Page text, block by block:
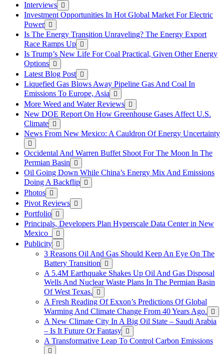
Interviews
Investment Opportunities In Hot Global Market For Electric
Power
Is The Energy Transition Unraveling? The Energy Export
Race Ramps Up
Is Trump’s New Life For Coal Practical, Given Other Energy
Options
Latest Blog Post
Liquefied Gas Blows Away Pipeline Gas And Coal In
Emissions To Europe, Asia
More Weed and Water Reviews
New DOE Report On How Greenhouse Gases Affect U.S.
Climate
News From New Mexico: A Cauldron Of Energy Uncertainty
Occidental And Warren Buffet Shoot For The Moon In The
Permian Basin
Oil Going Down While China’s Energy Mix And Emissions
Doing A Backflip
Photos
Pivot Reviews
Portfolio
Principals, Developers Plan Hyperscale Data Center in New
Mexico
Publicity
3 Reasons Oil And Gas Should Keep An Eye On The
Battery Transition
A 5.4M Earthquake Shakes Up Oil And Gas Disposal
Wells And Nuclear Waste Plans In The Permian Basin
Of West Texas.
A Fresh Reading Of Exxon’s Predictions Of Global
Warming And Climate Change From 40 Years Ago.
A New Climate City In A Big Oil State – Saudi Arabia
– Is It Future Or Fantasy
A Transformative Leap To Control Carbon Emissions